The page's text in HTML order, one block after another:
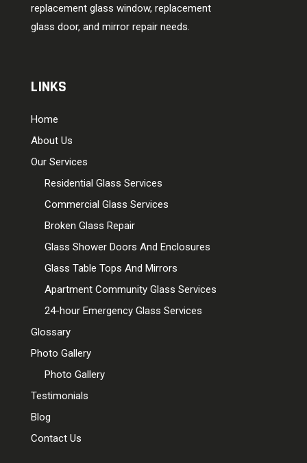
replacement glass window, replacement
glass door, and mirror repair needs.
LINKS
Home
About Us
Our Services
Residential Glass Services
Commercial Glass Services
Broken Glass Repair
Glass Shower Doors And Enclosures
Glass Table Tops And Mirrors
Apartment Community Glass Services
24-hour Emergency Glass Services
Glossary
Photo Gallery
Photo Gallery
Testimonials
Blog
Contact Us